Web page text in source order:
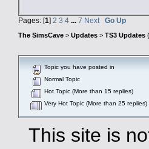
Pages: [1] 2 3 4 ... 7 Next Go Up
The SimsCave > Updates > TS3 Updates
Topic you have posted in
Normal Topic
Hot Topic (More than 15 replies)
Very Hot Topic (More than 25 replies)
This site is